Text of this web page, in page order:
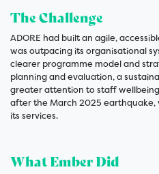
The Challenge
ADORE had built an agile,
was outpacing its organisational
clearer programme model and
planning and evaluation, a
greater attention to staff
after the March 2025 earthquake,
its services.
What Ember Did